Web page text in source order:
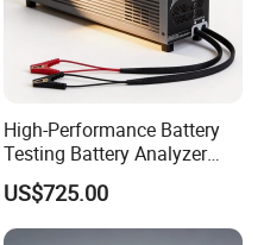
High-Performance Battery
Testing Battery Analyzer
Tester for New Energy
Solutions
US$725.00